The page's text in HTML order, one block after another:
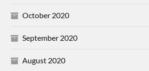
October 2020
September 2020
August 2020